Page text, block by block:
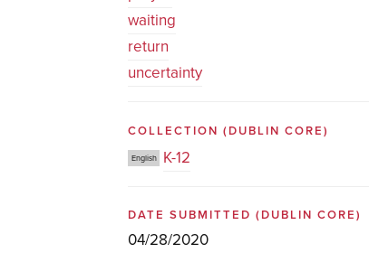
waiting
return
uncertainty
COLLECTION(DUBLIN CORE)
English K-12
DATE SUBMITTED(DUBLIN CORE)
04/28/2020